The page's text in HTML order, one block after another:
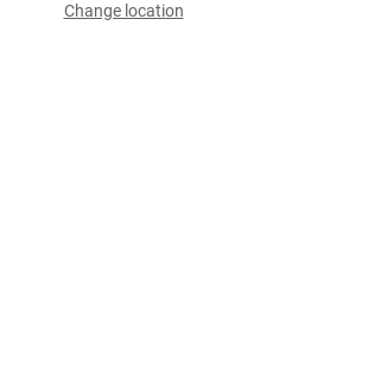
Change location